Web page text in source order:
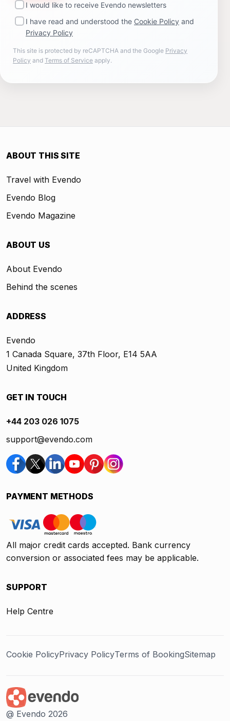
I would like to receive Evendo newsletters
I have read and understood the Cookie Policy and
Privacy Policy
This site is protected by reCAPTCHA and the Google Privacy
Policy and Terms of Service apply.
ABOUT THIS SITE
Travel with Evendo
Evendo Blog
Evendo Magazine
ABOUT US
About Evendo
Behind the scenes
ADDRESS
Evendo
1 Canada Square, 37th Floor, E14 5AA
United Kingdom
GET IN TOUCH
+44 203 026 1075
support@evendo.com
PAYMENT METHODS
All major credit cards accepted. Bank currency
conversion or associated fees may be applicable.
SUPPORT
Help Centre
Cookie PolicyPrivacy PolicyTerms of BookingSitemap
@ Evendo 2026